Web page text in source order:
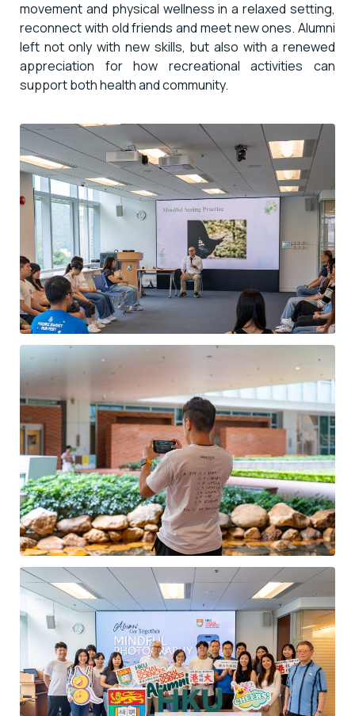
movement and physical wellness in a relaxed setting,
reconnect with old friends and meet new ones. Alumni
left not only with new skills, but also with a renewed
appreciation for how recreational activities can
support both health and community.